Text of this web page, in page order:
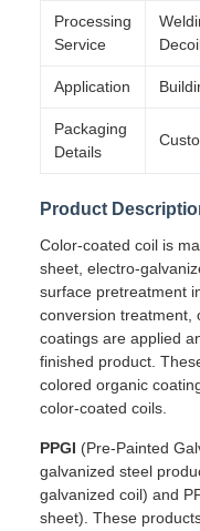
Processing
Service
Application
Packaging
Details
Product
Color-coated coil is
sheet, electro-
surface pretreatment
conversion treatment,
coatings are applied
finished product.
colored organic
color-coated coils.
PPGI (Pre-Painted
galvanized steel
galvanized coil) and
sheet). These